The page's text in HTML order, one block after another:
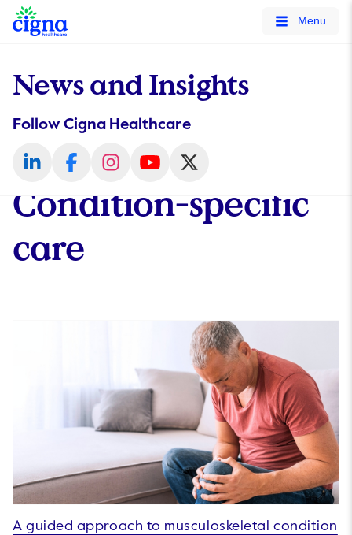
tags on every page of your site. -->
Menu
News and Insights
Follow Cigna Healthcare
Condition-specific
care
A guided approach to musculoskeletal condition